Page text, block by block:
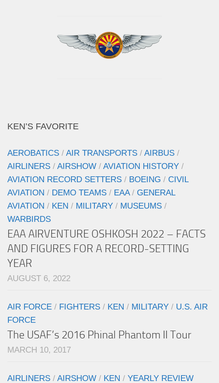
KEN’S FAVORITE
AEROBATICS / AIR TRANSPORTS / AIRBUS /
AIRLINERS / AIRSHOW / AVIATION HISTORY /
AVIATION RECORD SETTERS / BOEING / CIVIL
AVIATION / DEMO TEAMS / EAA/ GENERAL
AVIATION / KEN / MILITARY / MUSEUMS /
WARBIRDS
EAA AIRVENTURE OSHKOSH 2022 – FACTS
AND FIGURES FOR A RECORD-SETTING
YEAR
AUGUST 6, 2022
AIR FORCE / FIGHTERS / KEN / MILITARY / U.S. AIR
FORCE
The USAF’s 2016 Phinal Phantom II Tour
MARCH 10, 2017
AIRLINERS / AIRSHOW / KEN / YEARLY REVIEW